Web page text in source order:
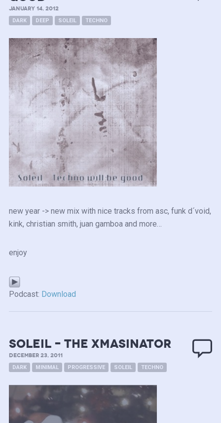
JANUARY 14, 2012
DARK DEEP SOLEIL TECHNO
new year -> new mix with nice tracks from asc, funk d´void,
kink, christian smith, juan gamboa and more…
enjoy
Podcast: Download
Soleil – the Xmasinator
DECEMBER 23, 2011
DARK MINIMAL PROGRESSIVE SOLEIL TECHNO